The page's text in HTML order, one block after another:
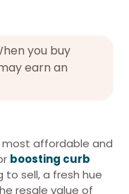
you buy
earn an
most affordable and
boosting curb
to sell, a fresh hue
resale value of